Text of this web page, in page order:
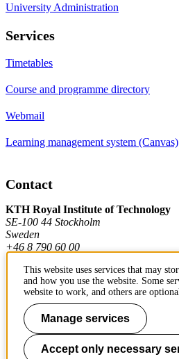
University Administration
Services
Timetables
Course and programme directory
Webmail
Learning management system (Canvas)
Contact
KTH Royal Institute of Technology
SE-100 44 Stockholm
Sweden
+46 8 790 60 00
Contact KTH
Work at KTH
Press and media
This website uses services that may
and how you use the website. Some
website to work, and others are
Manage services
Accept only necessary